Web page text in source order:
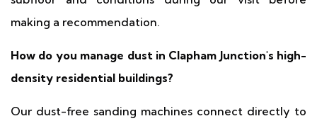
making a recommendation.
How do you manage dust in Clapham Junction's high-
density residential buildings?
Our dust-free sanding machines connect directly to